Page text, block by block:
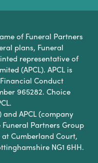
of Funeral Partners
plans, Funeral
representative of
(APCL). APCL is
Conduct
965282. Choice
and APCL (company
Partners Group
Cumberland Court,
NG1 6HH.